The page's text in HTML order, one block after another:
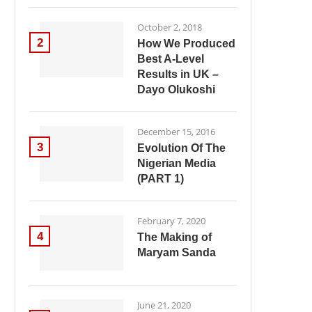
2
October 2, 2018
How We Produced
Best A-Level
Results in UK –
Dayo Olukoshi
3
December 15, 2016
Evolution Of The
Nigerian Media
(PART 1)
4
February 7, 2020
The Making of
Maryam Sanda
June 21, 2020